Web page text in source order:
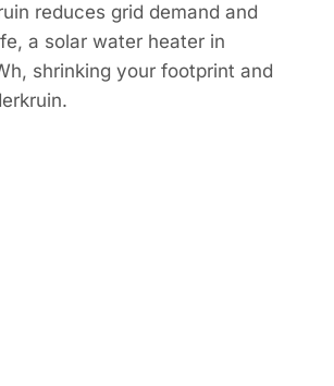
reduces grid demand and
a solar water heater in
shrinking your footprint and